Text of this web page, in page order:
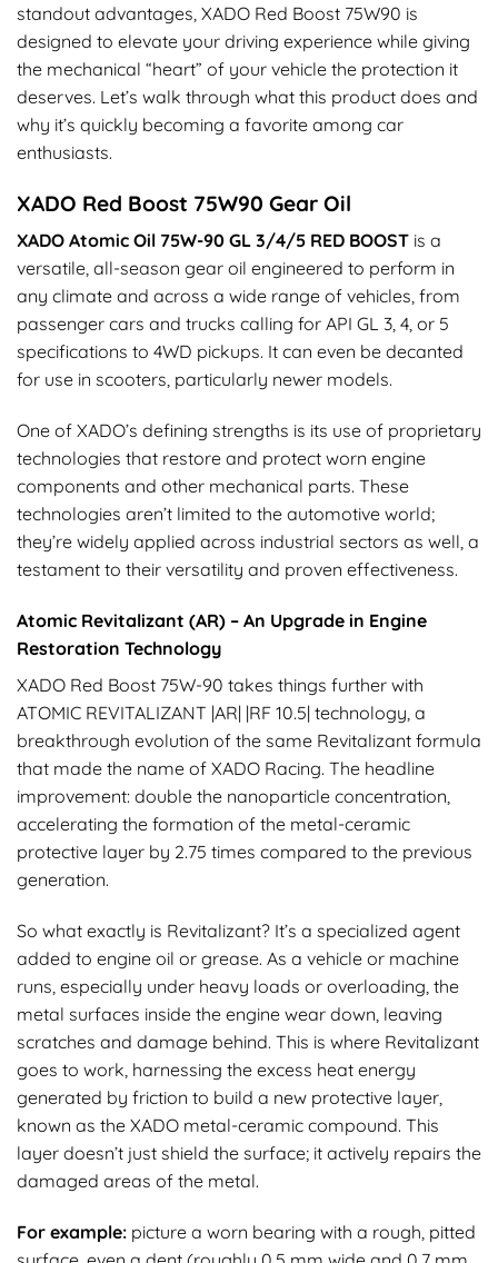
standout advantages, XADO Red Boost 75W90 is
designed to elevate your driving experience while giving
the mechanical “heart” of your vehicle the protection it
deserves. Let’s walk through what this product does and
why it’s quickly becoming a favorite among car
enthusiasts.
XADO Red Boost 75W90 Gear Oil
XADO Atomic Oil 75W-90 GL 3/4/5 RED BOOST is a
versatile, all-season gear oil engineered to perform in
any climate and across a wide range of vehicles, from
passenger cars and trucks calling for API GL 3, 4, or 5
specifications to 4WD pickups. It can even be decanted
for use in scooters, particularly newer models.
One of XADO’s defining strengths is its use of proprietary
technologies that restore and protect worn engine
components and other mechanical parts. These
technologies aren’t limited to the automotive world;
they’re widely applied across industrial sectors as well, a
testament to their versatility and proven effectiveness.
Atomic Revitalizant (AR) – An Upgrade in Engine
Restoration Technology
XADO Red Boost 75W-90 takes things further with
ATOMIC REVITALIZANT |AR| |RF 10.5| technology, a
breakthrough evolution of the same Revitalizant formula
that made the name of XADO Racing. The headline
improvement: double the nanoparticle concentration,
accelerating the formation of the metal-ceramic
protective layer by 2.75 times compared to the previous
generation.
So what exactly is Revitalizant? It’s a specialized agent
added to engine oil or grease. As a vehicle or machine
runs, especially under heavy loads or overloading, the
metal surfaces inside the engine wear down, leaving
scratches and damage behind. This is where Revitalizant
goes to work, harnessing the excess heat energy
generated by friction to build a new protective layer,
known as the XADO metal-ceramic compound. This
layer doesn’t just shield the surface; it actively repairs the
damaged areas of the metal.
For example: picture a worn bearing with a rough, pitted